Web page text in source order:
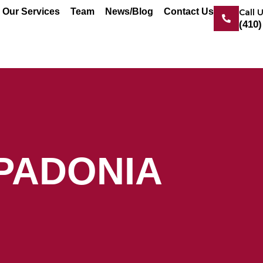
Our Services Team News/Blog Contact Us Call